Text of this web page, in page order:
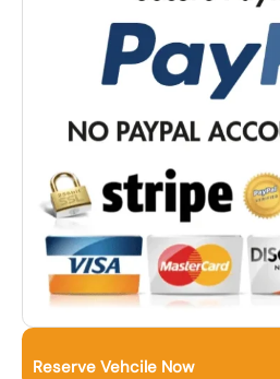
Reserve Vehcile Now